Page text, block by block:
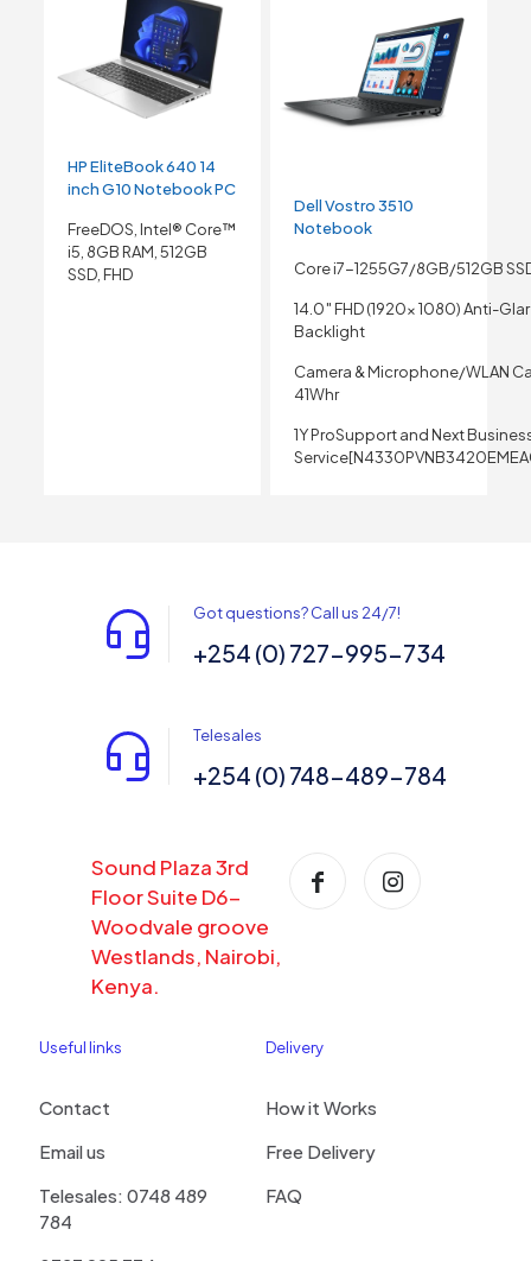
HP EliteBook 640 14
inch G10 Notebook PC
FreeDOS, Intel® Core™
i5, 8GB RAM, 512GB
SSD, FHD
Dell Vostro 3510
Notebook
Core i7-1255G7/8GB/512GB
14.0″ FHD (1920x 1080) Anti-
Backlight
Camera & Microphone/WLAN
41Whr
1Y ProSupport and Next
Got questions? Call us 24/7!
+254 (0) 727-995-734
Telesales
+254 (0) 748-489-784
Sound Plaza 3rd
Floor Suite D6-
Woodvale groove
Westlands, Nairobi,
Kenya.
Useful links
Contact
Email us
Telesales: 0748 489
784
Delivery
How it Works
Free Delivery
FAQ